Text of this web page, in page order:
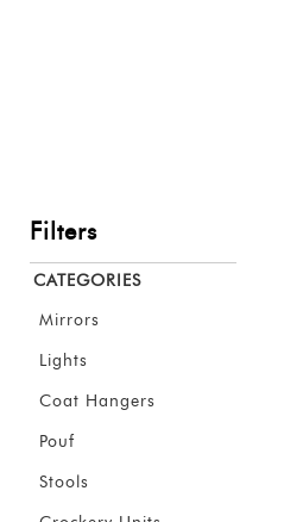
Filters
CATEGORIES
Mirrors
Lights
Coat Hangers
Pouf
Stools